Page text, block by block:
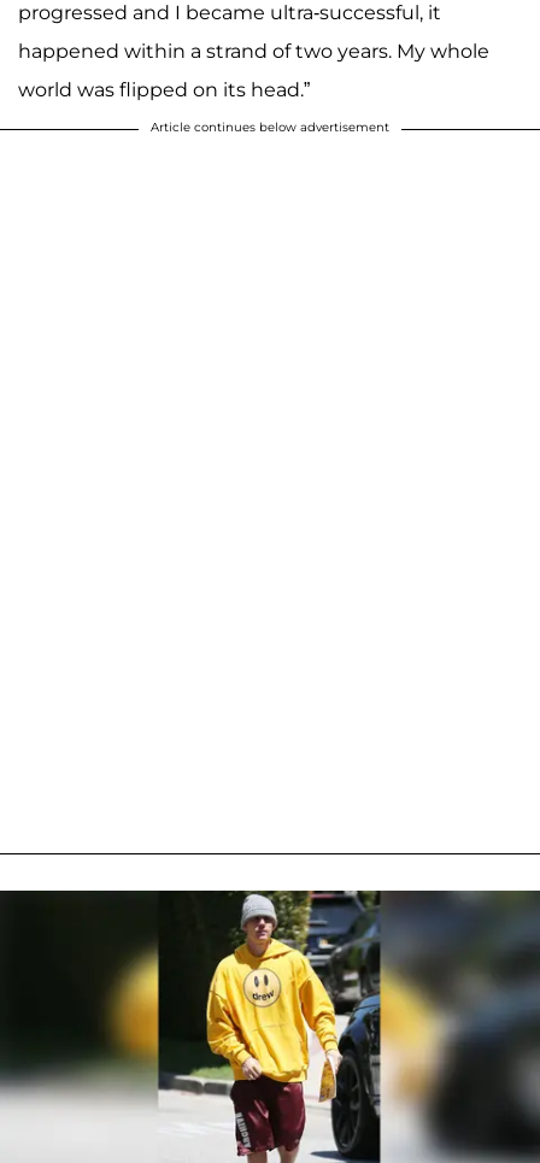
progressed and I became ultra-successful, it
happened within a strand of two years. My whole
world was flipped on its head.”
Article continues below advertisement